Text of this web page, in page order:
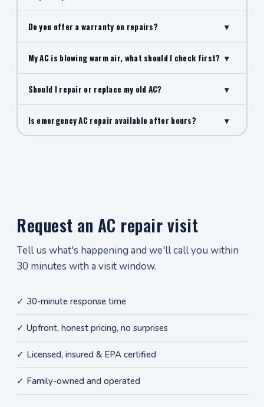
Do you offer a warranty on repairs? ▾
My AC is blowing warm air, what should I check first? ▾
Should I repair or replace my old AC? ▾
Is emergency AC repair available after hours? ▾
Request an AC repair visit
Tell us what's happening and we'll call you within
30 minutes with a visit window.
✓ 30-minute response time
✓ Upfront, honest pricing, no surprises
✓ Licensed, insured & EPA certified
✓ Family-owned and operated